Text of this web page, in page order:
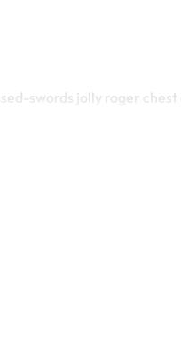
swords jolly roger chest